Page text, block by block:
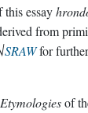
essay
from
SRAWfor
of